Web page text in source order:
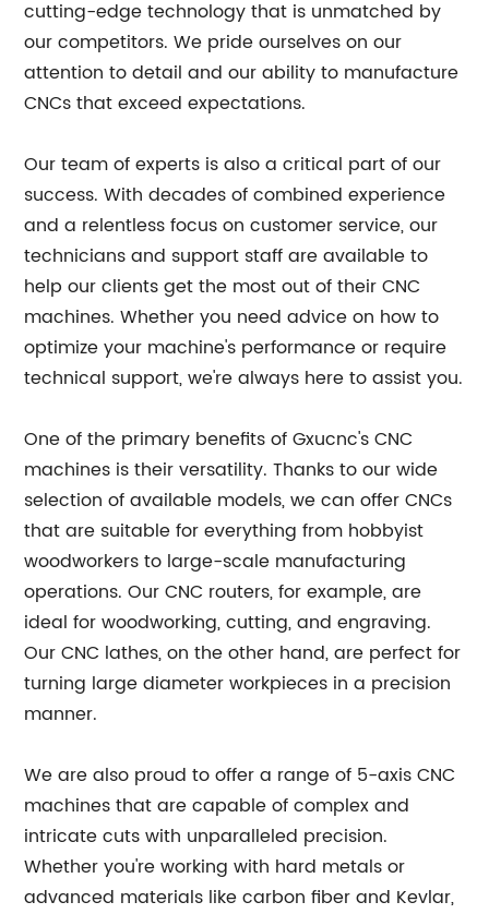
cutting-edge technology that is unmatched by
our competitors. We pride ourselves on our
attention to detail and our ability to manufacture
CNCs that exceed expectations.
Our team of experts is also a critical part of our
success. With decades of combined experience
and a relentless focus on customer service, our
technicians and support staff are available to
help our clients get the most out of their CNC
machines. Whether you need advice on how to
optimize your machine's performance or require
technical support, we're always here to assist you.
One of the primary benefits of Gxucnc's CNC
machines is their versatility. Thanks to our wide
selection of available models, we can offer CNCs
that are suitable for everything from hobbyist
woodworkers to large-scale manufacturing
operations. Our CNC routers, for example, are
ideal for woodworking, cutting, and engraving.
Our CNC lathes, on the other hand, are perfect for
turning large diameter workpieces in a precision
manner.
We are also proud to offer a range of 5-axis CNC
machines that are capable of complex and
intricate cuts with unparalleled precision.
Whether you're working with hard metals or
advanced materials like carbon fiber and Kevlar,